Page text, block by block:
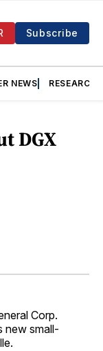
Subscribe
NEWS RESEARCH
DGX
Corp.
new small-